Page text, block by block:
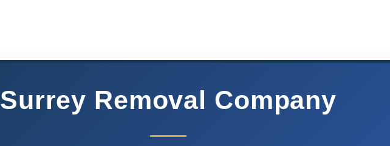
Surrey Removal Company